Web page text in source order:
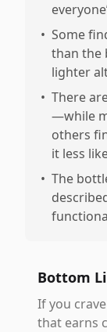
• Some
than the
lighter
• There
—while
others
it less
• The
Bottom
If you
that earns